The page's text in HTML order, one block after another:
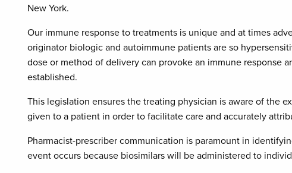
New York.
Our immune response to treatments is unique and at times
originator biologic and autoimmune patients are so
dose or method of delivery can provoke an immune response
established.
This legislation ensures the treating physician is aware of the
given to a patient in order to facilitate care and accurately
Pharmacist-prescriber communication is paramount in
event occurs because biosimilars will be administered to